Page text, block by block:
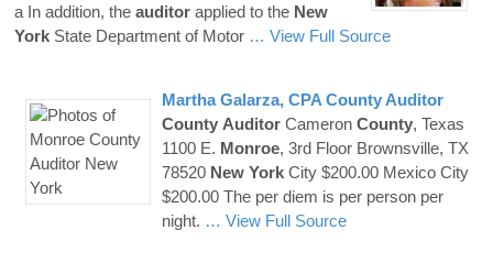
a In addition, the auditor applied to the New
York State Department of Motor … View Full Source
Martha Galarza, CPA County Auditor
County AuditorCameron County, Texas
1100 E. Monroe, 3rd Floor Brownsville, TX
78520 New YorkCity $200.00 Mexico City
$200.00 The per diem is per person per
night. … View Full Source